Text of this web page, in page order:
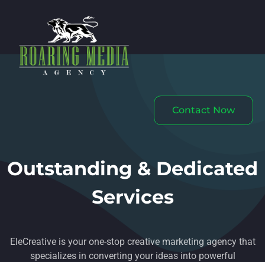
Contact Now
Outstanding & Dedicated
Services
EleCreative is your one-stop creative marketing agency that
specializes in converting your ideas into powerful